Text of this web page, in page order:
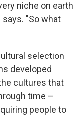
niche on earth
"So what
selection
developed
cultures that
time –
people to